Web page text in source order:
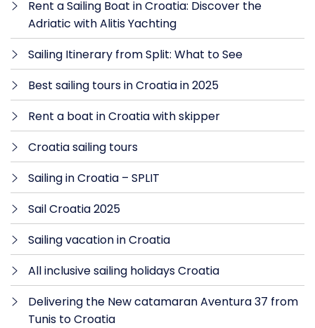
Rent a Sailing Boat in Croatia: Discover the
Adriatic with Alitis Yachting
Sailing Itinerary from Split: What to See
Best sailing tours in Croatia in 2025
Rent a boat in Croatia with skipper
Croatia sailing tours
Sailing in Croatia – SPLIT
Sail Croatia 2025
Sailing vacation in Croatia
All inclusive sailing holidays Croatia
Delivering the New catamaran Aventura 37 from
Tunis to Croatia